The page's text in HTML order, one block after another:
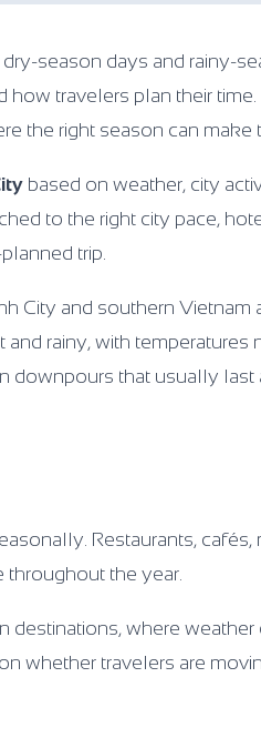
season days and rainy-
travelers plan their
the right season can
based on weather, city
to the right city pace,
trip.
City and southern
rainy, with
downpours that usually last
Restaurants, cafés,
throughout the year.
destinations, where
whether travelers are